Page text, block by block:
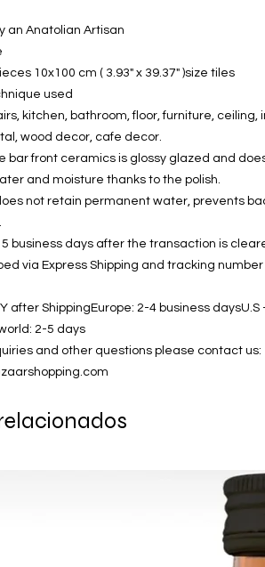
an Anatolian Artisan
10x100 cm ( 3.93" x 39.37" )size tiles
used
kitchen, bathroom, floor, furniture, ceiling,
wood decor, cafe decor.
bar front ceramics is glossy glazed and
and moisture thanks to the polish.
not retain permanent water, prevents
business days after the transaction is
via Express Shipping and tracking number
after ShippingEurope: 2-4 business
2-5 days
and other questions please contact us: